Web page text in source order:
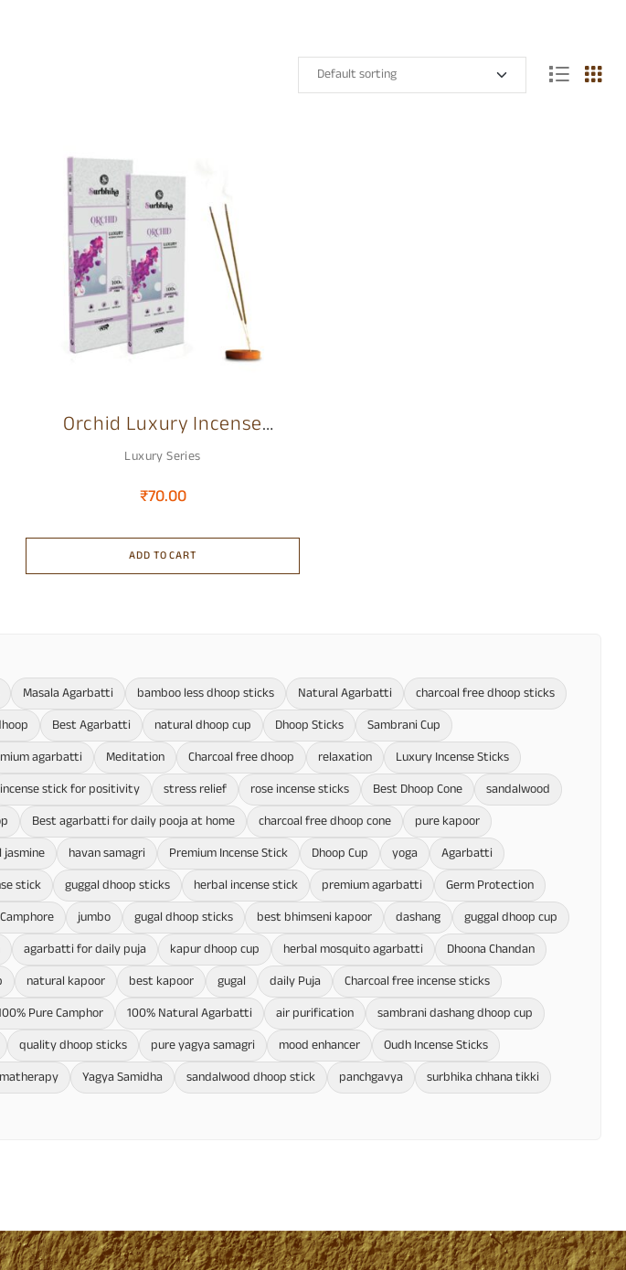
Orchid Luxury Incense
Sticks
Luxury Series
₹70.00
ADD TO CART
Masala Agarbatti bamboo less dhoop sticks Natural Agarbatti
charcoal free dhoop sticks
Best Agarbatti natural dhoop cup Dhoop Sticks
Sambrani Cup
agarbatti Meditation Charcoal free dhoop relaxation
Luxury Incense Sticks
incense stick for positivity stress relief rose incense sticks Best Dhoop Cone
sandalwood
Best agarbatti for daily pooja at home charcoal free dhoop cone
pure kapoor
jasmine havan samagri Premium Incense Stick Dhoop Cup yoga
Agarbatti
stick guggal dhoop sticks herbal incense stick premium agarbatti
Germ Protection
jumbo gugal dhoop sticks best bhimseni kapoor dashang
guggal dhoop cup
agarbatti for daily puja kapur dhoop cup herbal mosquito agarbatti
Dhoona Chandan
natural kapoor best kapoor gugal daily Puja
Charcoal free incense sticks
Pure Camphor 100% Natural Agarbatti air purification
sambrani dashang dhoop cup
quality dhoop sticks pure yagya samagri mood enhancer
Oudh Incense Sticks
Yagya Samidha sandalwood dhoop stick panchgavya
surbhika chhana tikki